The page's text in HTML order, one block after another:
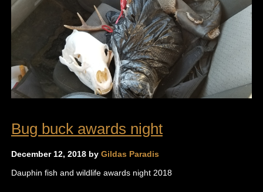
Bug buck awards night
December 12, 2018 by Gildas Paradis
Dauphin fish and wildlife awards night 2018